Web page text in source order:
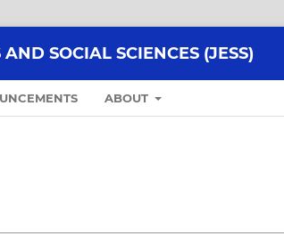
SOCIAL SCIENCES (JESS)
ABOUT